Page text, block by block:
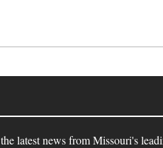
latest news from Missouri's